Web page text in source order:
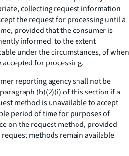
collecting request information
the request for processing until a
provided that the consumer is
informed, to the extent
under the circumstances, of when
for processing.
reporting agency shall not be
(b)(2)(i) of this section if a
method is unavailable to accept
period of time for purposes of
on the request method, provided
methods remain available